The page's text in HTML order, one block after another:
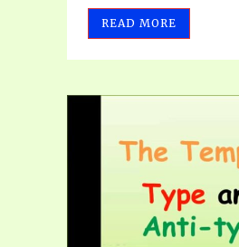
READ MORE